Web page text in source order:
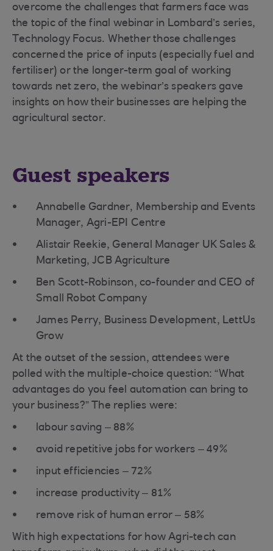
overcome the challenges that farmers face was
the topic of the final webinar in Lombard’s series,
Technology Focus. Whether those challenges
concerned the price of inputs (especially fuel and
fertiliser) or the longer-term goal of working
towards net zero, the webinar’s speakers gave
insights on how their businesses are helping the
agricultural sector.
Guest speakers
Annabelle Gardner, Membership and Events
Manager, Agri-EPI Centre
Alistair Reekie, General Manager UK Sales &
Marketing, JCB Agriculture
Ben Scott-Robinson, co-founder and CEO of
Small Robot Company
James Perry, Business Development, LettUs
Grow
At the outset of the session, attendees were
polled with the multiple-choice question: “What
advantages do you feel automation can bring to
your business?” The replies were:
labour saving – 88%
avoid repetitive jobs for workers – 49%
input efficiencies – 72%
increase productivity – 81%
remove risk of human error – 58%
With high expectations for how Agri-tech can